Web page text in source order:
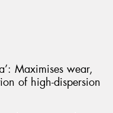
Maximises wear,
of high-dispersion